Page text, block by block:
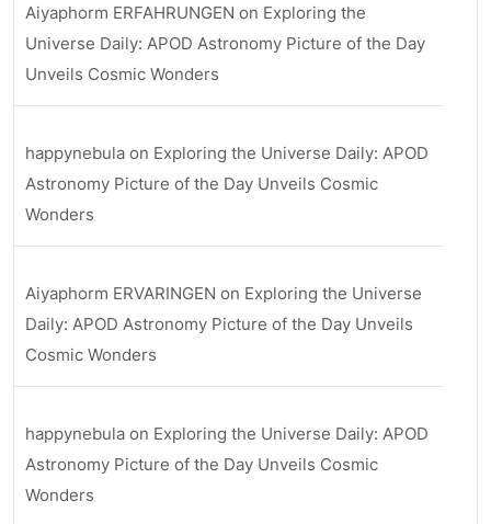
Aiyaphorm ERFAHRUNGEN on Exploring the
Universe Daily: APOD Astronomy Picture of the Day
Unveils Cosmic Wonders
happynebula on Exploring the Universe Daily: APOD
Astronomy Picture of the Day Unveils Cosmic
Wonders
Aiyaphorm ERVARINGEN on Exploring the Universe
Daily: APOD Astronomy Picture of the Day Unveils
Cosmic Wonders
happynebula on Exploring the Universe Daily: APOD
Astronomy Picture of the Day Unveils Cosmic
Wonders